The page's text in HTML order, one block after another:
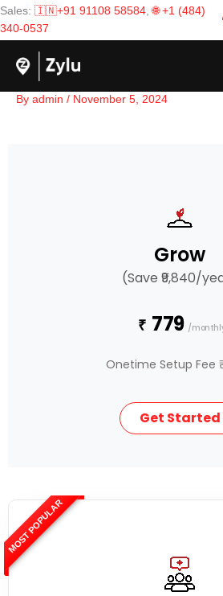
Skip
to
content
Sales: 🇮🇳+91 91108 58584,🌐 +1 (484)
340-0537
By admin / November 5, 2024
Grow
(Save ₹9,840/
₹ 779 /
Onetime Setup Fee
Get Started
MOST POPULAR